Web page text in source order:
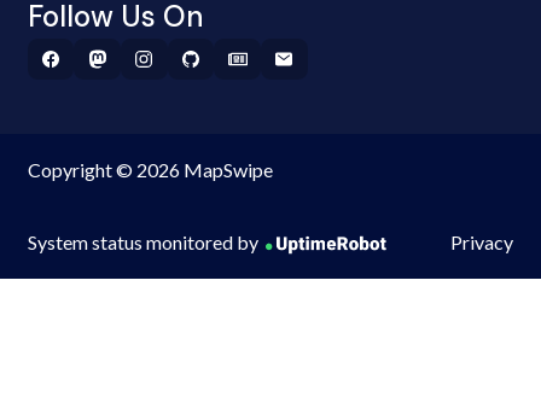
Follow Us On
Copyright © 2026 MapSwipe
System status monitored by Privacy